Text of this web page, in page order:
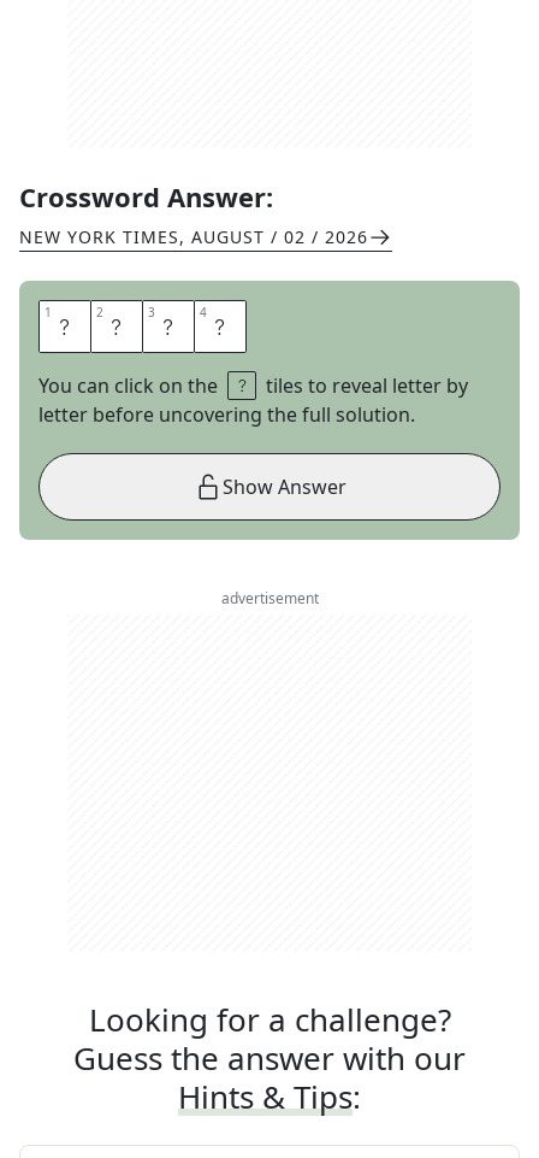
Crossword Answer:
NEW YORK TIMES, AUGUST / 02 / 2026
1 I 2 R 3 I 4 S
You can click on the
tiles to reveal letter by
letter before uncovering the full solution.
Show Answer
advertisement
Looking for a challenge?
Guess the answer with our
Hints & Tips: